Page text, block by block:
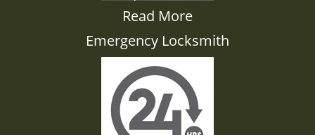
Read More
Emergency Locksmith